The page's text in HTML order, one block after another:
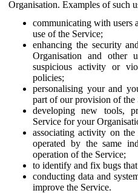
Organisation. Examples of such
communicating with users
use of the Service;
enhancing the security
Organisation and other
suspicious activity or
policies;
personalising your and
part of our provision of the
developing new tools,
Service for your
associating activity on
operated by the same
operation of the Service;
to identify and fix bugs
conducting data and
improve the Service.